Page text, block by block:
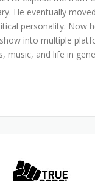
He eventually
personality. Now
into multiple
music, and life in